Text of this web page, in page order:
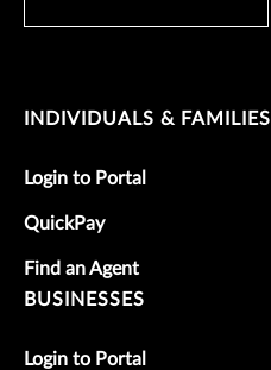
INDIVIDUALS & FAMILIES
Login to Portal
QuickPay
Find an Agent
BUSINESSES
Login to Portal